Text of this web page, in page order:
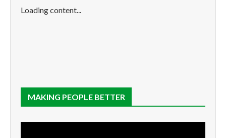
Loading content...
MAKING PEOPLE BETTER